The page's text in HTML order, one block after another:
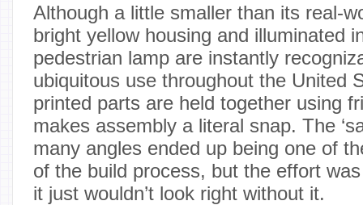
Although a little smaller than its real-
bright yellow housing and illuminated
pedestrian lamp are instantly
ubiquitous use throughout the United
printed parts are held together using
makes assembly a literal snap. The
many angles ended up being one of
of the build process, but the effort
it just wouldn’t look right without it.